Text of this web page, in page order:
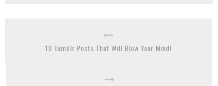
10 Tumblr Posts That Will Blow Your Mind!